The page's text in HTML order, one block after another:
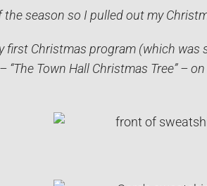
season so I pulled out my
Christmas program (which was
Town Hall Christmas Tree” –